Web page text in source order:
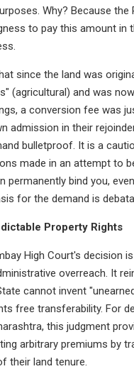
Why? Because the
to pay this amount in
since the land was
(agricultural) and was
a conversion fee was
admission in their
bulletproof. It is a
made in an attempt to
permanently bind you,
for the demand is
Property Rights
High Court's decision
overreach. It
cannot invent
free transferability. For
this judgment
arbitrary premiums by
their land tenure.